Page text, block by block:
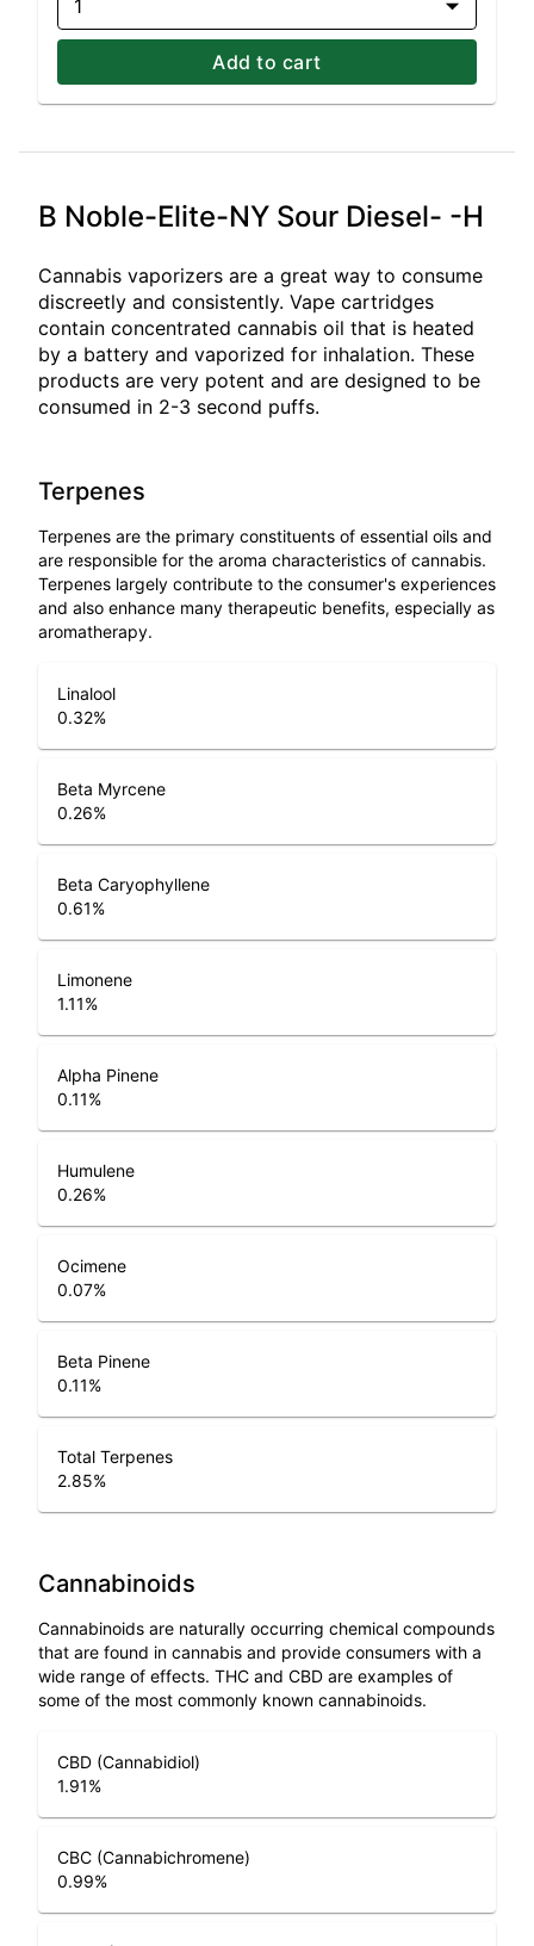
1
Add to cart
B Noble-Elite-NY Sour Diesel- -H
Cannabis vaporizers are a great way to consume
discreetly and consistently. Vape cartridges
contain concentrated cannabis oil that is heated
by a battery and vaporized for inhalation. These
products are very potent and are designed to be
consumed in 2-3 second puffs.
Terpenes
Terpenes are the primary constituents of essential oils and
are responsible for the aroma characteristics of cannabis.
Terpenes largely contribute to the consumer's experiences
and also enhance many therapeutic benefits, especially as
aromatherapy.
Linalool
0.32%
Beta Myrcene
0.26%
Beta Caryophyllene
0.61%
Limonene
1.11%
Alpha Pinene
0.11%
Humulene
0.26%
Ocimene
0.07%
Beta Pinene
0.11%
Total Terpenes
2.85%
Cannabinoids
Cannabinoids are naturally occurring chemical compounds
that are found in cannabis and provide consumers with a
wide range of effects. THC and CBD are examples of
some of the most commonly known cannabinoids.
CBD (Cannabidiol)
1.91%
CBC (Cannabichromene)
0.99%